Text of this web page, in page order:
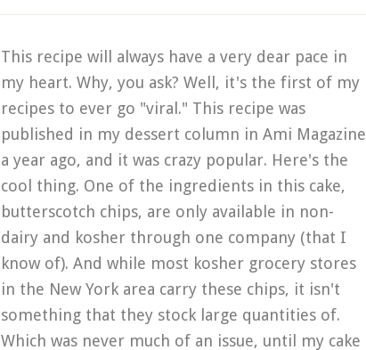
This recipe will always have a very dear pace in
my heart. Why, you ask? Well, it's the first of my
recipes to ever go "viral." This recipe was
published in my dessert column in Ami Magazine
a year ago, and it was crazy popular. Here's the
cool thing. One of the ingredients in this cake,
butterscotch chips, are only available in non-
dairy and kosher through one company (that I
know of). And while most kosher grocery stores
in the New York area carry these chips, it isn't
something that they stock large quantities of.
Which was never much of an issue, until my cake